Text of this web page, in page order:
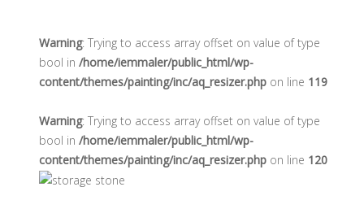
Warning: Trying to access array offset on value of type
bool in /home/iemmaler/public_html/wp-
content/themes/painting/inc/aq_resizer.phpon line 119
Warning: Trying to access array offset on value of type
bool in /home/iemmaler/public_html/wp-
content/themes/painting/inc/aq_resizer.phpon line 120